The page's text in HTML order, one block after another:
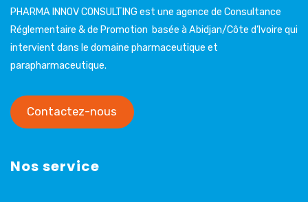
PHARMA INNOV CONSULTING est une agence de Consultance
Réglementaire & de Promotion basée à Abidjan/Côte d’Ivoire qui
intervient dans le domaine pharmaceutique et
parapharmaceutique.
Contactez-nous
Nos service